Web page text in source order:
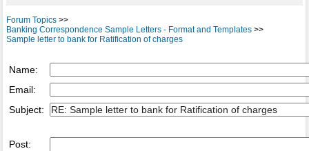
Forum Topics>>
Banking Correspondence Sample Letters - Format and Templates>>
Sample letter to bank for Ratification of charges
Name:
Email:
Subject:
Post: